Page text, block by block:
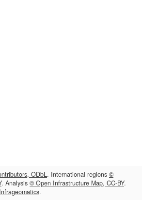
ODbL. International regions ©
. Analysis © Open Infrastructure Map, CC-BY.
Infrageomatics.